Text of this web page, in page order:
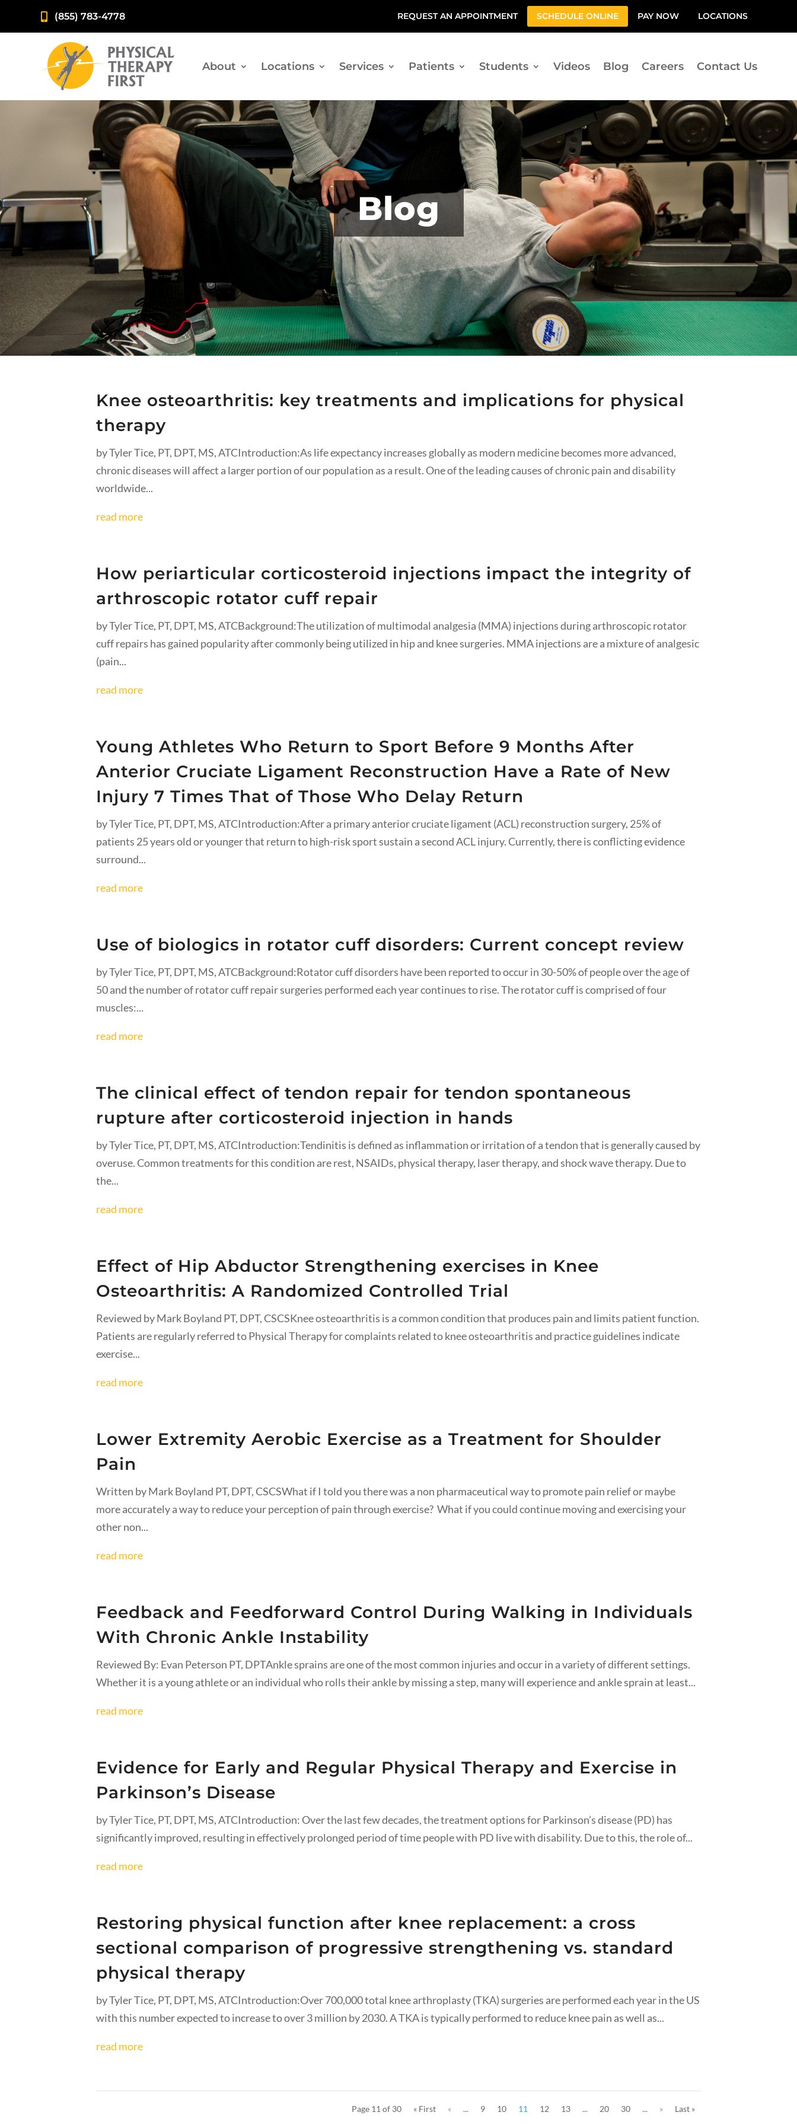
 (855) 783-4778 REQUEST AN APPOINTMENT SCHEDULE ONLINE PAY NOW LOCATIONS
About Locations Services Patients Students Videos Blog Careers Contact Us
Blog
Knee osteoarthritis: key treatments and implications for physical
therapy
by Tyler Tice, PT, DPT, MS, ATCIntroduction:As life expectancy increases globally as modern medicine becomes more advanced,
chronic diseases will affect a larger portion of our population as a result. One of the leading causes of chronic pain and disability
worldwide...
read more
How periarticular corticosteroid injections impact the integrity of
arthroscopic rotator cuff repair
by Tyler Tice, PT, DPT, MS, ATCBackground:The utilization of multimodal analgesia (MMA) injections during arthroscopic rotator
cuff repairs has gained popularity after commonly being utilized in hip and knee surgeries. MMA injections are a mixture of analgesic
(pain...
read more
Young Athletes Who Return to Sport Before 9 Months After
Anterior Cruciate Ligament Reconstruction Have a Rate of New
Injury 7 Times That of Those Who Delay Return
by Tyler Tice, PT, DPT, MS, ATCIntroduction:After a primary anterior cruciate ligament (ACL) reconstruction surgery, 25% of
patients 25 years old or younger that return to high-risk sport sustain a second ACL injury. Currently, there is conflicting evidence
surround...
read more
Use of biologics in rotator cuff disorders: Current concept review
by Tyler Tice, PT, DPT, MS, ATCBackground:Rotator cuff disorders have been reported to occur in 30-50% of people over the age of
50 and the number of rotator cuff repair surgeries performed each year continues to rise. The rotator cuff is comprised of four
muscles:...
read more
The clinical effect of tendon repair for tendon spontaneous
rupture after corticosteroid injection in hands
by Tyler Tice, PT, DPT, MS, ATCIntroduction:Tendinitis is defined as inflammation or irritation of a tendon that is generally caused by
overuse. Common treatments for this condition are rest, NSAIDs, physical therapy, laser therapy, and shock wave therapy. Due to
the...
read more
Effect of Hip Abductor Strengthening exercises in Knee
Osteoarthritis: A Randomized Controlled Trial
Reviewed by Mark Boyland PT, DPT, CSCSKnee osteoarthritis is a common condition that produces pain and limits patient function.
Patients are regularly referred to Physical Therapy for complaints related to knee osteoarthritis and practice guidelines indicate
exercise...
read more
Lower Extremity Aerobic Exercise as a Treatment for Shoulder
Pain
Written by Mark Boyland PT, DPT, CSCSWhat if I told you there was a non pharmaceutical way to promote pain relief or maybe
more accurately a way to reduce your perception of pain through exercise? What if you could continue moving and exercising your
other non...
read more
Feedback and Feedforward Control During Walking in Individuals
With Chronic Ankle Instability
Reviewed By: Evan Peterson PT, DPTAnkle sprains are one of the most common injuries and occur in a variety of different settings.
Whether it is a young athlete or an individual who rolls their ankle by missing a step, many will experience and ankle sprain at least...
read more
Evidence for Early and Regular Physical Therapy and Exercise in
Parkinson’s Disease
by Tyler Tice, PT, DPT, MS, ATCIntroduction: Over the last few decades, the treatment options for Parkinson’s disease (PD) has
significantly improved, resulting in effectively prolonged period of time people with PD live with disability. Due to this, the role of...
read more
Restoring physical function after knee replacement: a cross
sectional comparison of progressive strengthening vs. standard
physical therapy
by Tyler Tice, PT, DPT, MS, ATCIntroduction:Over 700,000 total knee arthroplasty (TKA) surgeries are performed each year in the US
with this number expected to increase to over 3 million by 2030. A TKA is typically performed to reduce knee pain as well as...
read more
Page 11 of 30 « First « ... 9 10 11 12 13 ... 20 30 ... » Last »